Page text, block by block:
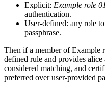
Explicit: Example role 01
authentication.
User-defined: any role
passphrase.
Then if a member of Example
defined rule and provides
considered matching, and
preferred over user-provided